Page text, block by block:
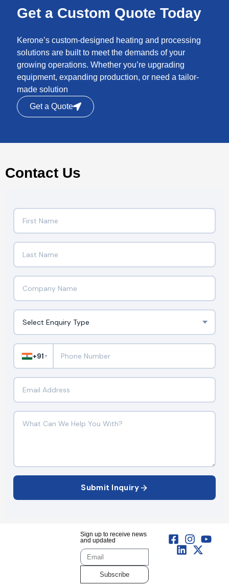
Get a Custom Quote Today
Kerone’s custom-designed heating and processing
solutions are built to meet the demands of your
growing operations. Whether you’re upgrading
equipment, expanding production, or need a tailor-
made solution
Get a Quote
Contact Us
+91 ▼
Submit Inquiry
Sign up to receive news
and updated
Subscribe